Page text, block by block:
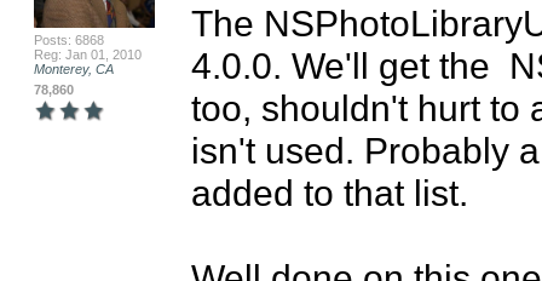
Posts: 6868
Reg: Jan 01, 2010
Monterey, CA
78,860
The
4.0.0. We'll get the
too, shouldn't hurt to
isn't used. Probably
added to that list.